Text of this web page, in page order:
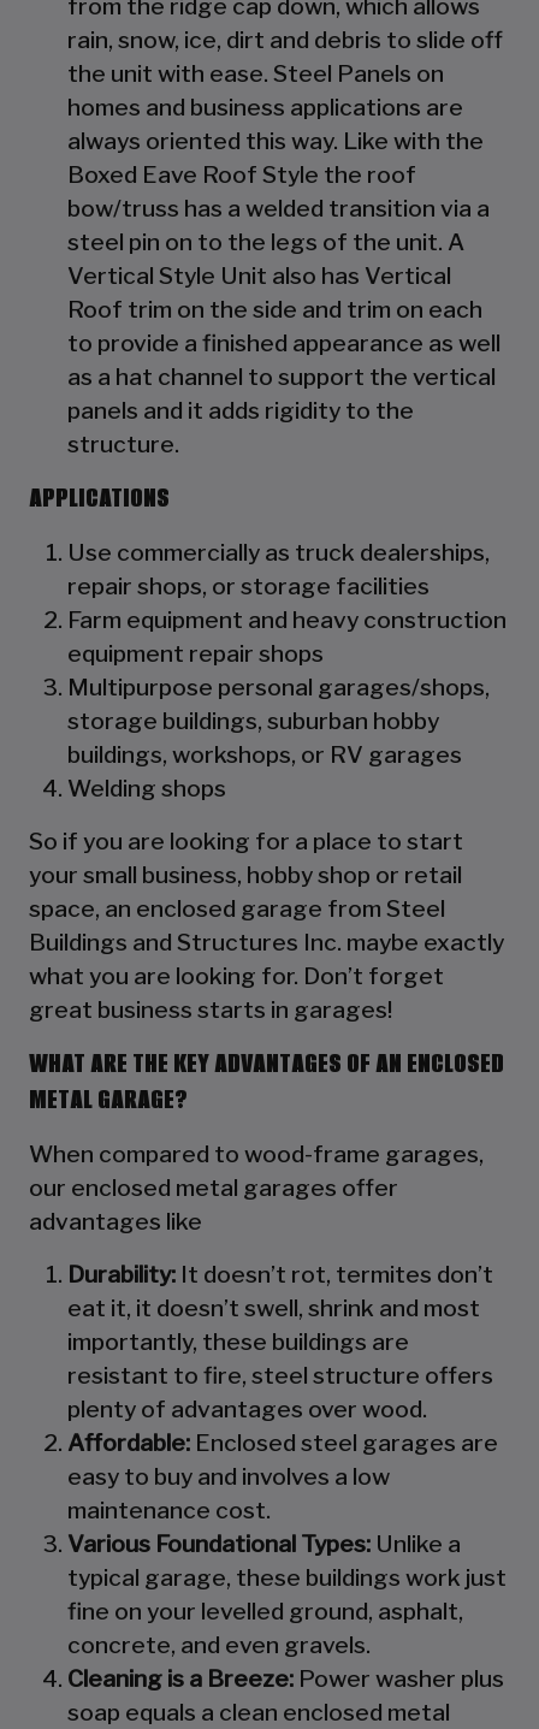
rain, snow, ice, dirt and debris to slide off
the unit with ease. Steel Panels on
homes and business applications are
always oriented this way. Like with the
Boxed Eave Roof Style the roof
bow/truss has a welded transition via a
steel pin on to the legs of the unit. A
Vertical Style Unit also has Vertical
Roof trim on the side and trim on each
to provide a finished appearance as well
as a hat channel to support the vertical
panels and it adds rigidity to the
structure.
APPLICATIONS
Use commercially as truck dealerships,
repair shops, or storage facilities
Farm equipment and heavy construction
equipment repair shops
Multipurpose personal garages/shops,
storage buildings, suburban hobby
buildings, workshops, or RV garages
Welding shops
So if you are looking for a place to start
your small business, hobby shop or retail
space, an enclosed garage from Steel
Buildings and Structures Inc. maybe exactly
what you are looking for. Don’t forget
great business starts in garages!
WHAT ARE THE KEY ADVANTAGES OF AN ENCLOSED
METAL GARAGE?
When compared to wood-frame garages,
our enclosed metal garages offer
advantages like
Durability: It doesn’t rot, termites don’t
eat it, it doesn’t swell, shrink and most
importantly, these buildings are
resistant to fire, steel structure offers
plenty of advantages over wood.
Affordable: Enclosed steel garages are
easy to buy and involves a low
maintenance cost.
Various Foundational Types: Unlike a
typical garage, these buildings work just
fine on your levelled ground, asphalt,
concrete, and even gravels.
Cleaning is a Breeze: Power washer plus
soap equals a clean enclosed metal